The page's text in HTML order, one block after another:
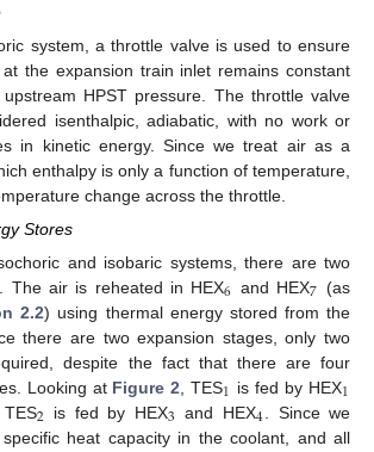
system, a throttle valve is used to ensure
the expansion train inlet remains constant
HPST pressure. The throttle valve
isenthalpic, adiabatic, with no work or
in kinetic energy. Since we treat air as a
enthalpy is only a function of temperature,
change across the throttle.
Stores
and isobaric systems, there are two
The air is reheated in HEX6 and HEX7 (as
2.2) using thermal energy stored from the
there are two expansion stages, only two
despite the fact that there are four
Looking at Figure 2 , TES1 is fed by HEX1
TES2 is fed by HEX3 and HEX4 . Since we
heat capacity in the coolant, and all